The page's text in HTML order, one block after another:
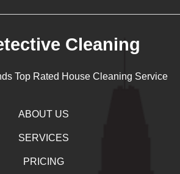
Cleaning
Top Rated House Cleaning Service
ABOUT US
SERVICES
PRICING